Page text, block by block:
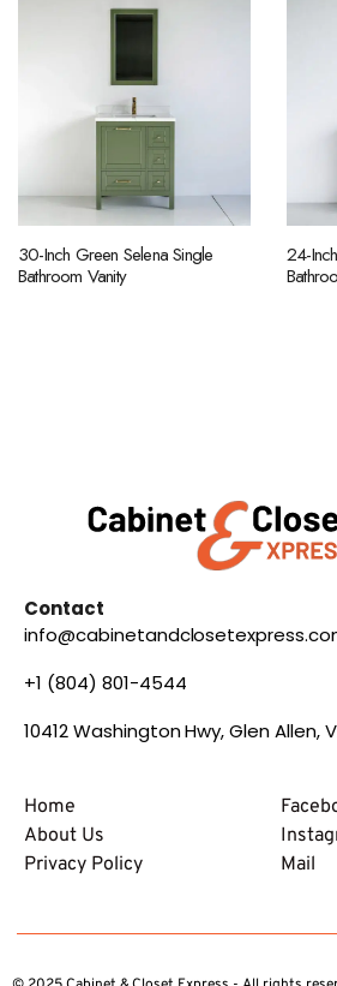
30-Inch Green Selena Single
Bathroom Vanity
24-
Contact
+1 (804) 801-4544
10412 Washington Hwy, Glen Allen,
Home
About Us
Privacy Policy
Mail